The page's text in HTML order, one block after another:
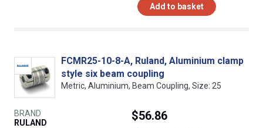
Add to basket
FCMR25-10-8-A, Ruland, Aluminium clamp
style six beam coupling
Metric, Aluminium, Beam Coupling, Size: 25
BRAND
RULAND
$56.86